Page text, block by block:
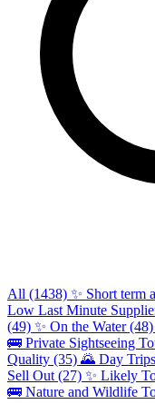
All (1438) ✨ Short term
Low Last Minute
(49) ✨ On the Water (48)
🚌 Private Sightseeing
Quality (35) 🌄 Day
Sell Out (27) ✨ Likely
🚌 Nature and Wildlife